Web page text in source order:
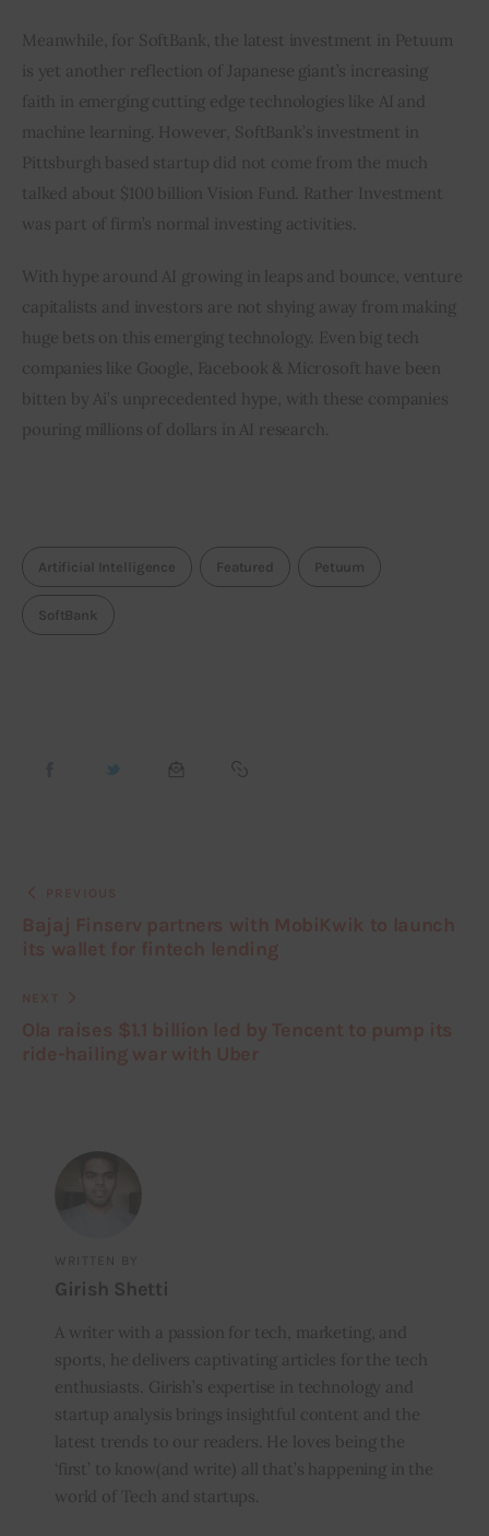
Meanwhile, for SoftBank, the latest investment in Petuum
is yet another reflection of Japanese giant’s increasing
faith in emerging cutting edge technologies like AI and
machine learning. However, SoftBank’s investment in
Pittsburgh based startup did not come from the much
talked about $100 billion Vision Fund. Rather Investment
was part of firm’s normal investing activities.
With hype around AI growing in leaps and bounce, venture
capitalists and investors are not shying away from making
huge bets on this emerging technology. Even big tech
companies like Google, Facebook & Microsoft have been
bitten by Ai’s unprecedented hype, with these companies
pouring millions of dollars in AI research.
Artificial Intelligence Featured Petuum
SoftBank
WRITTEN BY
Girish Shetti
A writer with a passion for tech, marketing, and
sports, he delivers captivating articles for the tech
enthusiasts. Girish’s expertise in technology and
startup analysis brings insightful content and the
latest trends to our readers. He loves being the
‘first’ to know(and write) all that’s happening in the
world of Tech and startups.